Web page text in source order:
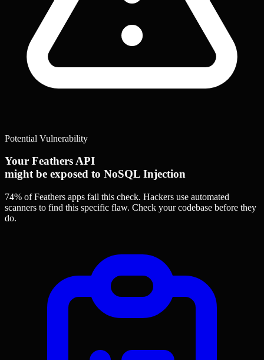
Potential Vulnerability
Your Feathers API
might be exposed to NoSQL Injection
74% of Feathers apps fail this check. Hackers use automated
scanners to find this specific flaw. Check your codebase before they
do.